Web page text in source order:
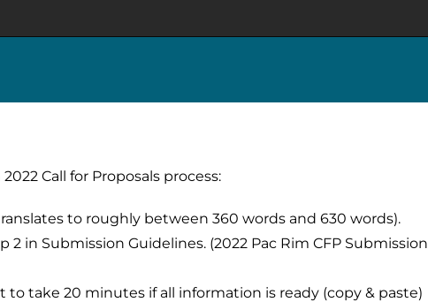
Call for Proposals process:
to roughly between 360 words and 630 words).
2 in Submission Guidelines. (2022 Pac Rim CFP Submission
to take 20 minutes if all information is ready (copy & paste)